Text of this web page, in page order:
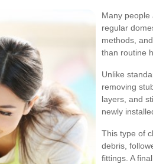
Many people
regular
methods,
than routine
Unlike
removing
layers, and
newly
This type of
debris,
fittings. A